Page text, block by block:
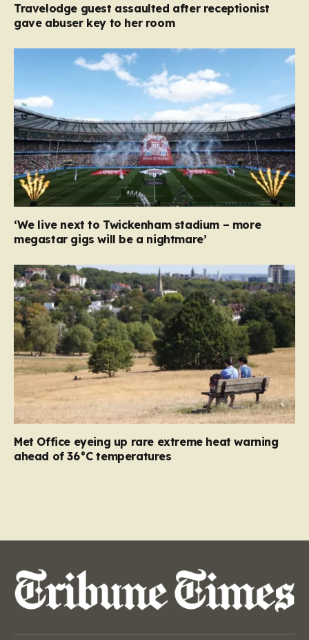
Travelodge guest assaulted after receptionist
gave abuser key to her room
‘We live next to Twickenham stadium – more
megastar gigs will be a nightmare’
Met Office eyeing up rare extreme heat warning
ahead of 36°C temperatures